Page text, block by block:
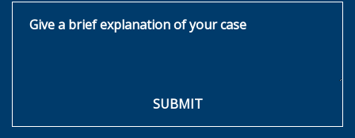
SUBMIT